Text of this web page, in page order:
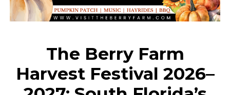
The Berry Farm
Harvest Festival 2026–